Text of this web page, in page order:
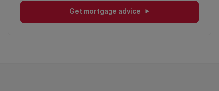
Get mortgage advice